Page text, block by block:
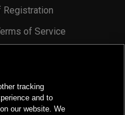
Registration
of Service
All Rights Reserved.
tracking
and to
our website. We